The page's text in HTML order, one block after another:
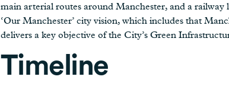
main arterial routes around Manchester, and a
‘Our Manchester’ city vision, which includes that
delivers a key objective of the City’s Green
Timeline